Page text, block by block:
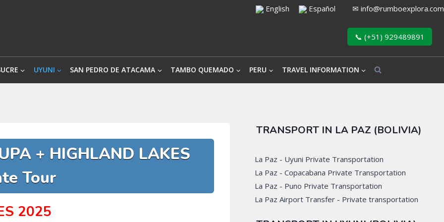
English Español ✉ info@rumboexplora.com
📞 (+51) 929489891
UYUNI SAN PEDRO DE ATACAMA TAMBO QUEMADO PERU TRAVEL INFORMATION
+ HIGHLAND LAKES
Tour
2025
TRANSPORT IN LA PAZ (BOLIVIA)
La Paz - Uyuni Private Transportation
La Paz - Copacabana Private Transportation
La Paz - Puno Private Transportation
La Paz Airport Transfer - Private transportation